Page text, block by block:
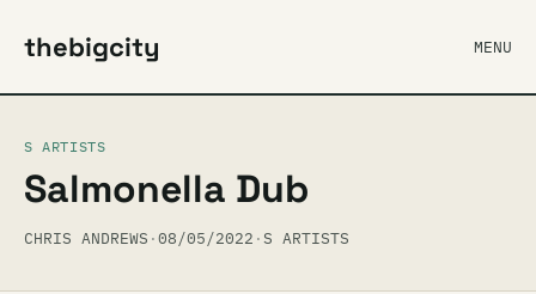
thebigcity MENU
S ARTISTS
Salmonella Dub
CHRIS ANDREWS ·08/05/2022 ·S ARTISTS